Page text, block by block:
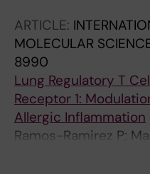
ARTICLE:
MOLECULAR
8990
Lung Regulatory T
Receptor 1:
Allergic Inflammation
Ramos-Ramirez P;